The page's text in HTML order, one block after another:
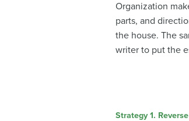
Organization
parts, and
the house. The
writer to put the
Strategy 1.